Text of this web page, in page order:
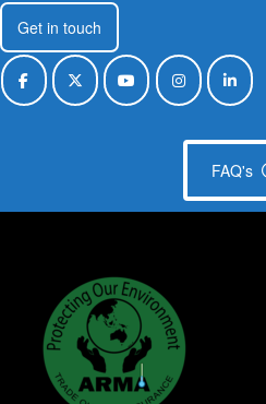
Get in touch
FAQ's